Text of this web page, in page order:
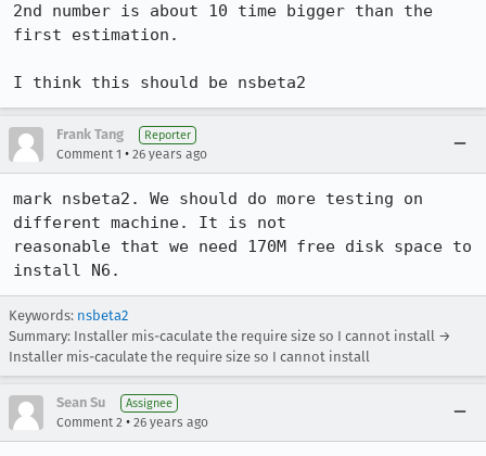
2nd number is about 10 time bigger than the
first estimation.
I think this should be nsbeta2
Frank Tang Reporter
Comment 1 • 26 years ago
mark nsbeta2. We should do more testing on
different machine. It is not
reasonable that we need 170M free disk space to
Keywords: nsbeta2
Summary: Installer mis-caculate the require size so I cannot install →
Installer mis-caculate the require size so I cannot install
Sean Su Assignee
Comment 2 • 26 years ago